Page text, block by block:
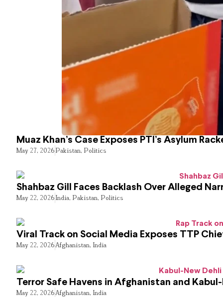
Muaz Khan’s Case Exposes PTI’s Asylum
May 27, 2026Pakistan, Politics
Shahbaz Gill Faces Backlash Over Alleged
May 22, 2026India, Pakistan, Politics
Viral Track on Social Media Exposes TTP
May 22, 2026Afghanistan, India
Terror Safe Havens in Afghanistan and
May 22, 2026Afghanistan, India